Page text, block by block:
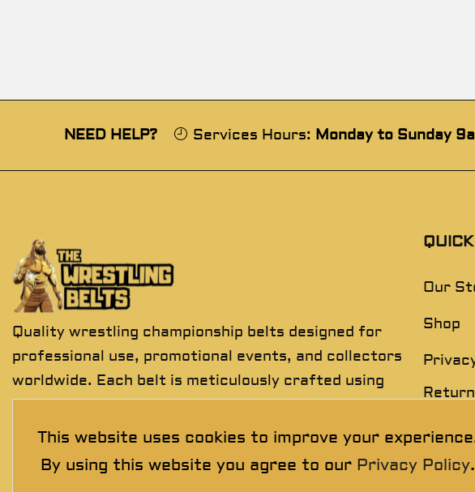
This website uses cookies to improve your
By using this website you agree to our Privacy Policy.
NEED HELP? Services Hours: Monday to Sunday
Quality wrestling championship belts designed for
professional use, promotional events, and collectors
worldwide. Each belt is meticulously crafted using
premium materials to deliver exceptional detail,
durability, and presentation.
Our
Shop